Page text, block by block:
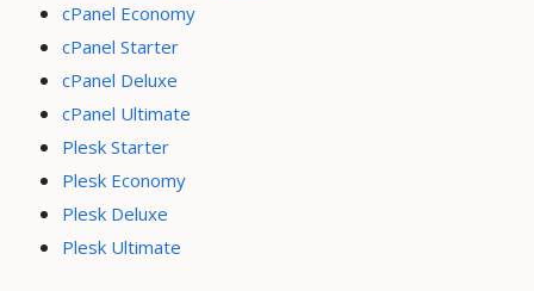
cPanel Economy
cPanel Starter
cPanel Deluxe
cPanel Ultimate
Plesk Starter
Plesk Economy
Plesk Deluxe
Plesk Ultimate